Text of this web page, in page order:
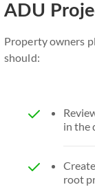
ADU
Property owners
should:
in the
root